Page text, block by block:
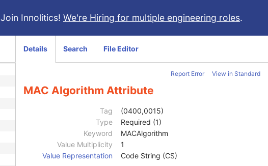
Join Innolitics! We're Hiring for multiple engineering roles.
Details Search File Editor
Report Error View in Standard
MAC Algorithm Attribute
Tag
(0400,0015)
Type
Required (1)
Keyword
MACAlgorithm
Value Multiplicity
1
Value Representation
Code String (CS)